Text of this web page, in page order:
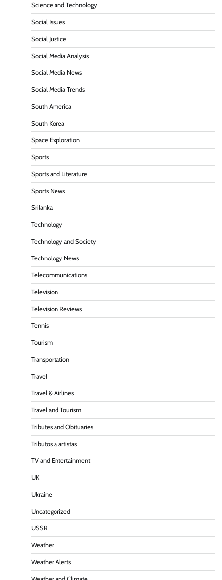
Science and Technology
Social Issues
Social Justice
Social Media Analysis
Social Media News
Social Media Trends
South America
South Korea
Space Exploration
Sports
Sports and Literature
Sports News
Srilanka
Technology
Technology and Society
Technology News
Telecommunications
Television
Television Reviews
Tennis
Tourism
Transportation
Travel
Travel & Airlines
Travel and Tourism
Tributes and Obituaries
Tributos a artistas
TV and Entertainment
UK
Ukraine
Uncategorized
USSR
Weather
Weather Alerts